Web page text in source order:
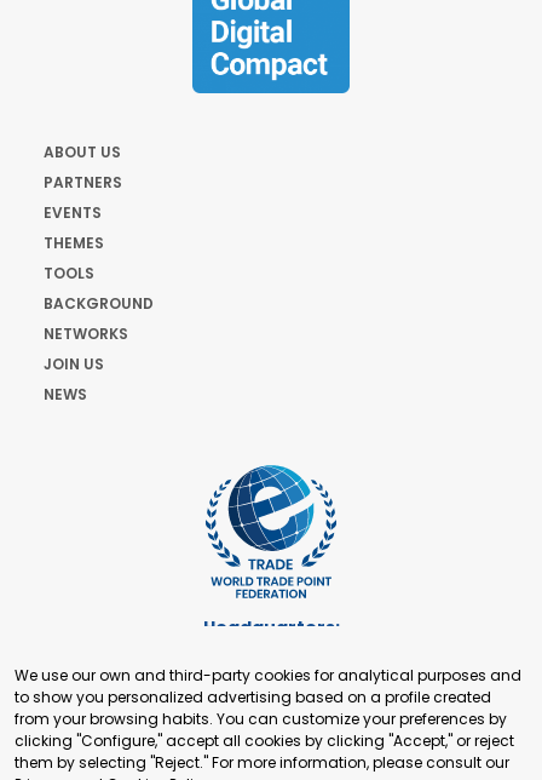
ABOUT US
PARTNERS
EVENTS
THEMES
TOOLS
BACKGROUND
NETWORKS
JOIN US
NEWS
Headquarters:
+41 22 321 93 88
secretariat@tradepoint.org
Secretariat Office:
Building 16-17, Area 3, Fangxingyuan. Fengtai District 100078
We use our own and third-party cookies for analytical purposes and
to show you personalized advertising based on a profile created
from your browsing habits. You can customize your preferences by
clicking "Configure," accept all cookies by clicking "Accept," or reject
them by selecting "Reject." For more information, please consult our